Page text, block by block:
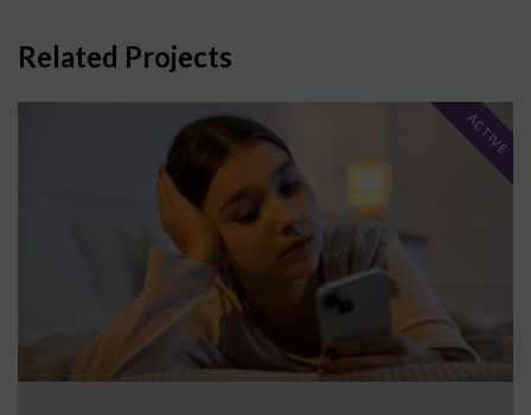
Related Projects
ACTIVE